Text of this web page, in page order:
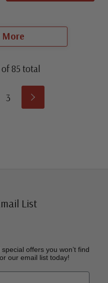
More
of85 total
3
List
offers you won’t find
our email list today!